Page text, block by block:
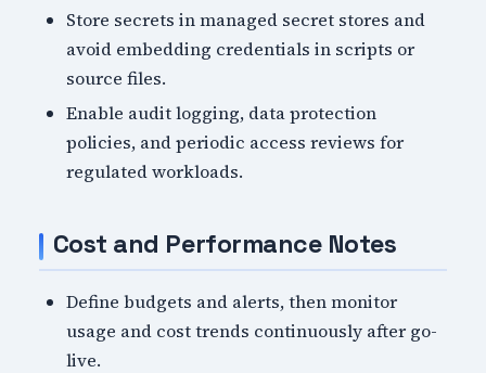
Store secrets in managed secret stores and
avoid embedding credentials in scripts or
source files.
Enable audit logging, data protection
policies, and periodic access reviews for
regulated workloads.
Cost and Performance Notes
Define budgets and alerts, then monitor
usage and cost trends continuously after go-
live.